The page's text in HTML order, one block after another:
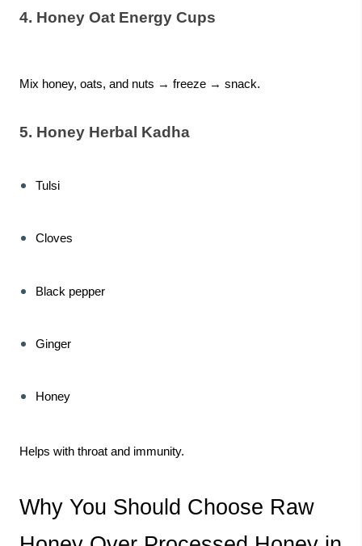
4. Honey Oat Energy Cups
Mix honey, oats, and nuts → freeze → snack.
5. Honey Herbal Kadha
Tulsi
Cloves
Black pepper
Ginger
Honey
Helps with throat and immunity.
Why You Should Choose Raw